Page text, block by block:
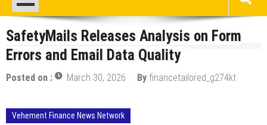
SafetyMails Releases Analysis on Form
Errors and Email Data Quality
Posted on : March 30, 2026 By financetailored_g274kt
Vehement Finance News Network